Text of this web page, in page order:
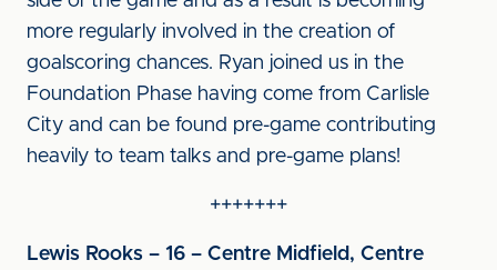
more regularly involved in the creation of
goalscoring chances. Ryan joined us in the
Foundation Phase having come from Carlisle
City and can be found pre-game contributing
heavily to team talks and pre-game plans!
+++++++
Lewis Rooks – 16 – Centre Midfield, Centre